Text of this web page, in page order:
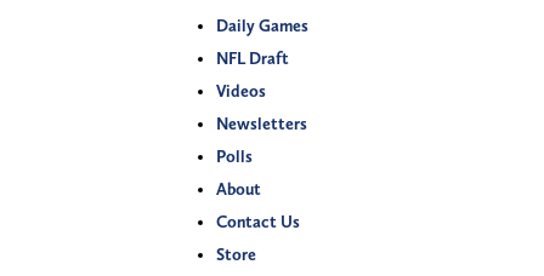
Daily Games
NFL Draft
Videos
Newsletters
Polls
About
Contact Us
Store